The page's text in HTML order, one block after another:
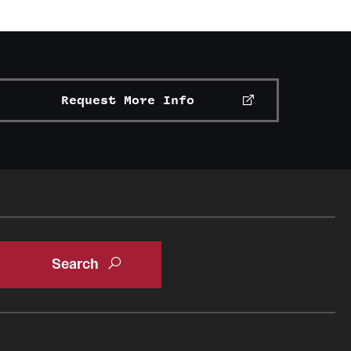
Request More Info